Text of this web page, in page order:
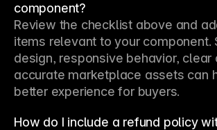
component?
Review the checklist above and
items relevant to your component.
design, responsive behavior, clear
accurate marketplace assets can
better experience for buyers.
How do I include a refund policy